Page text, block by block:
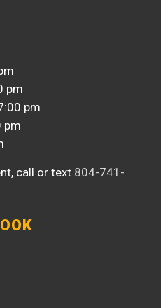
pm
pm
pm
call or text 804-741-